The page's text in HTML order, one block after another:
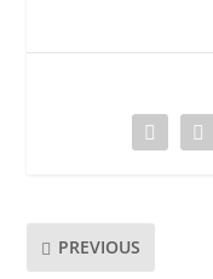
PREVIOUS